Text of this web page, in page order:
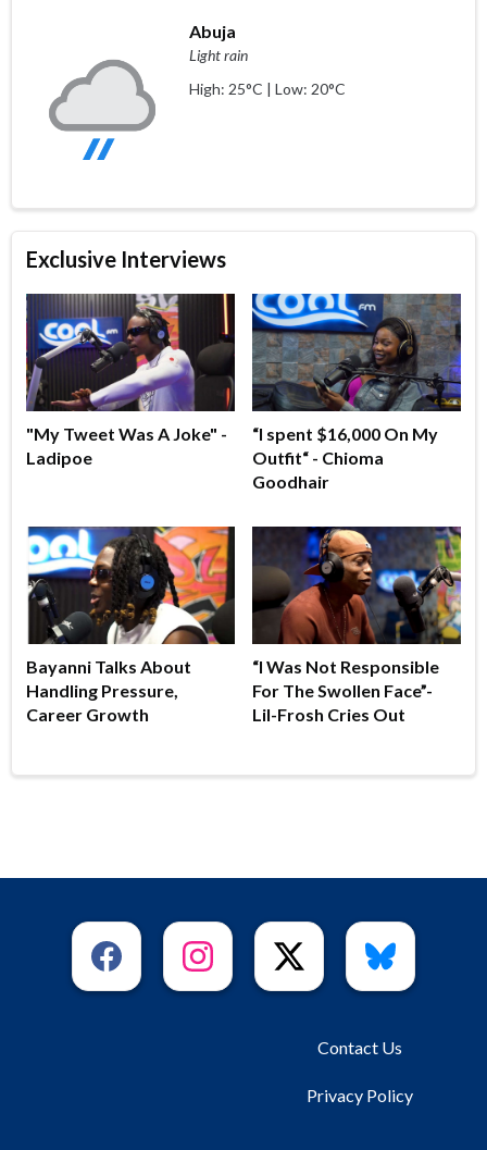
Abuja
Light rain
High: 25°C | Low: 20°C
Exclusive Interviews
"My Tweet Was A Joke" -
Ladipoe
“I spent $16,000 On My
Outfit“ - Chioma
Goodhair
Bayanni Talks About
Handling Pressure,
Career Growth
“I Was Not Responsible
For The Swollen Face”-
Lil-Frosh Cries Out
Contact Us
Privacy Policy